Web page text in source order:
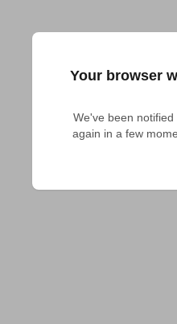
Your browser
We've been
again in a few